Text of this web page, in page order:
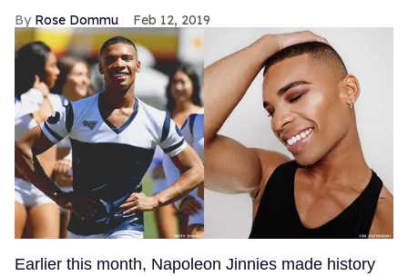
Rose Dommu Feb 12, 2019
Earlier this month, Napoleon Jinnies made history